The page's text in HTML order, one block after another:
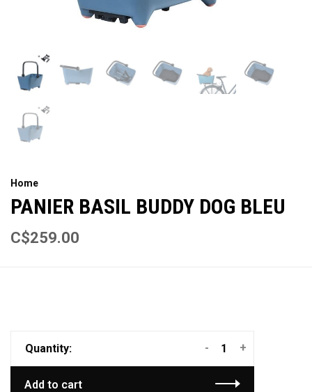
Home
PANIER BASIL BUDDY DOG BLEU
C$259.00
Quantity: +
-
Add to cart